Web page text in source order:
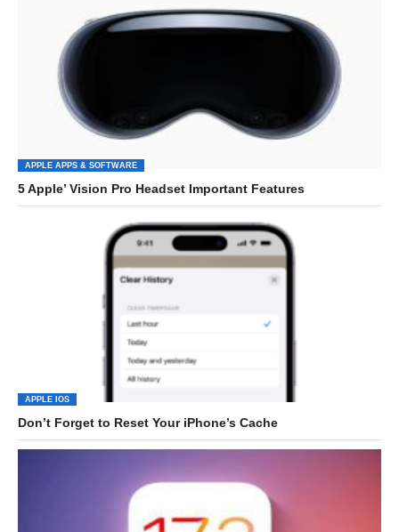
APPLE APPS & SOFTWARE
5 Apple’ Vision Pro Headset Important Features
APPLE IOS
Don’t Forget to Reset Your iPhone’s Cache